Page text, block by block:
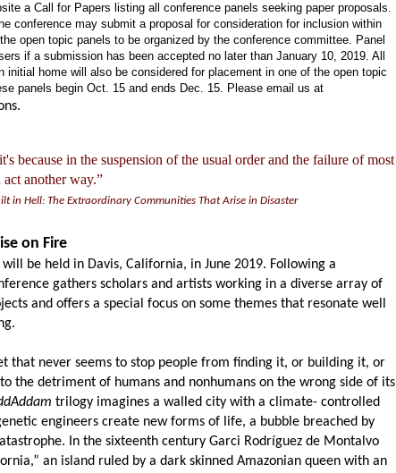
a Call for Papers listing all conference panels seeking paper proposals.
conference may submit a proposal for consideration for inclusion within
open topic panels to be organized by the conference committee. Panel
if a submission has been accepted no later than January 10, 2019. All
initial home will also be considered for placement in one of the open topic
panels begin Oct. 15 and ends Dec. 15. Please email us at
because in the suspension of the usual order and the failure of most
another way.”
in Hell: The Extraordinary Communities That Arise in Disaster
on Fire
will be held in Davis, California, in June 2019. Following a
gathers scholars and artists working in a diverse array of
and offers a special focus on some themes that resonate well
that never seems to stop people from finding it, or building it, or
the detriment of humans and nonhumans on the wrong side of its
trilogy imagines a walled city with a climate- controlled
engineers create new forms of life, a bubble breached by
In the sixteenth century Garci Rodríguez de Montalvo
an island ruled by a dark skinned Amazonian queen with an